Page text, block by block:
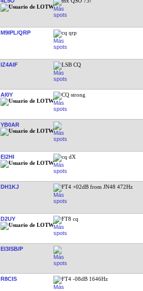
M9IPL/QRP cq qrp
IZ4AIF LSB CQ
AI0Y CQ strong
YB0AR
EI2HI cq dX
DH1KJ FT4 +02dB from JN48 472Hz
D2UY FT8 cq
EI3ISB/P
R8CIS FT4 -08dB 1646Hz